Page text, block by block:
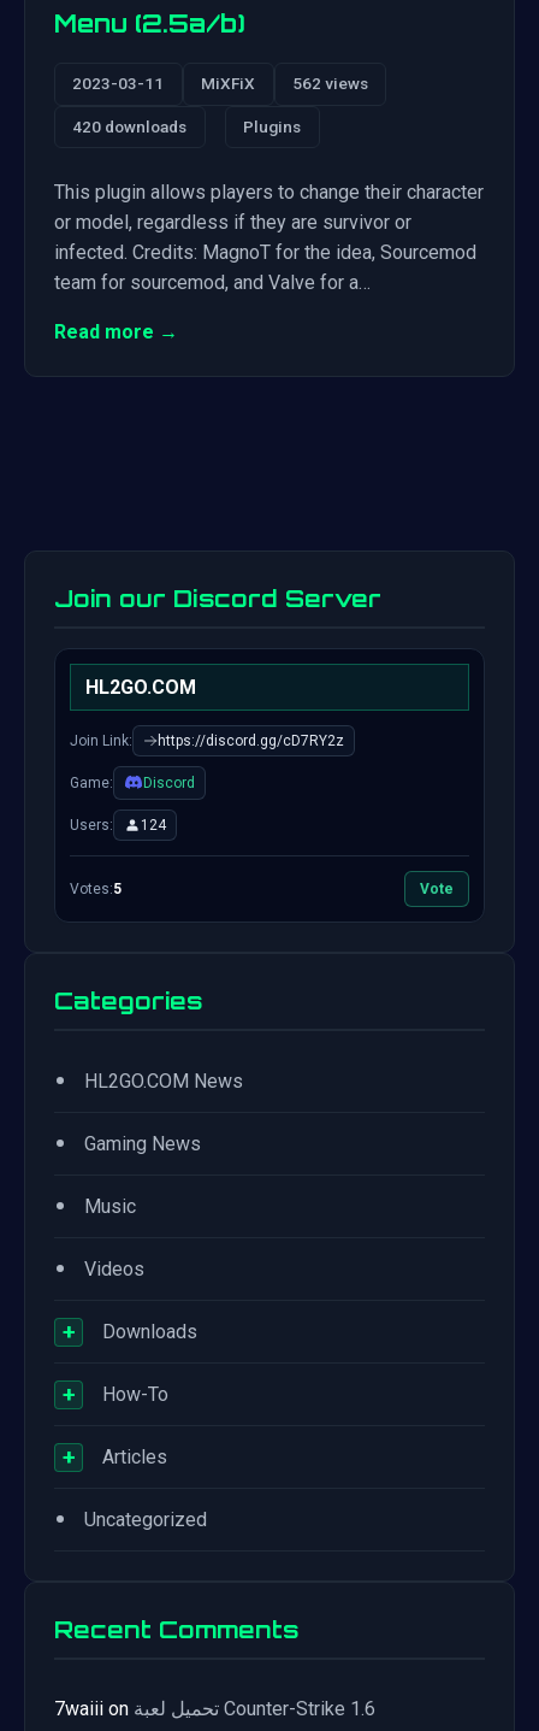
Menu (2.5a/b)
2023-03-11 MiXFiX 562 views
420 downloads Plugins
This plugin allows players to change their character
or model, regardless if they are survivor or
infected. Credits: MagnoT for the idea, Sourcemod
team for sourcemod, and Valve for a…
Read more →
Join our Discord Server
HL2GO.COM
Join Link: https://discord.gg/cD7RY2z
Game: Discord
Users: 124
Votes:5 Vote
Categories
• HL2GO.COM News
• Gaming News
• Music
• Videos
+ Downloads
+ How-To
+ Articles
• Uncategorized
Recent Comments
7waiii on تحميل لعبة Counter-Strike 1.6